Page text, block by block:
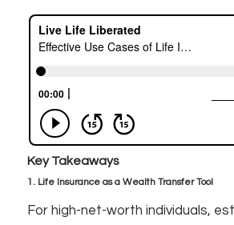
Key Takeaways
1. Life Insurance as a Wealth Transfer Tool
For high-net-worth individuals,